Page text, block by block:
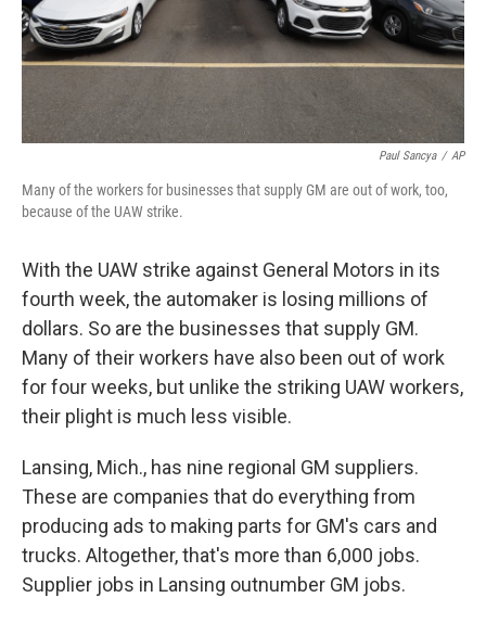
Paul Sancya / AP
Many of the workers for businesses that supply GM are out of work, too,
because of the UAW strike.
With the UAW strike against General Motors in its
fourth week, the automaker is losing millions of
dollars. So are the businesses that supply GM.
Many of their workers have also been out of work
for four weeks, but unlike the striking UAW workers,
their plight is much less visible.
Lansing, Mich., has nine regional GM suppliers.
These are companies that do everything from
producing ads to making parts for GM's cars and
trucks. Altogether, that's more than 6,000 jobs.
Supplier jobs in Lansing outnumber GM jobs.